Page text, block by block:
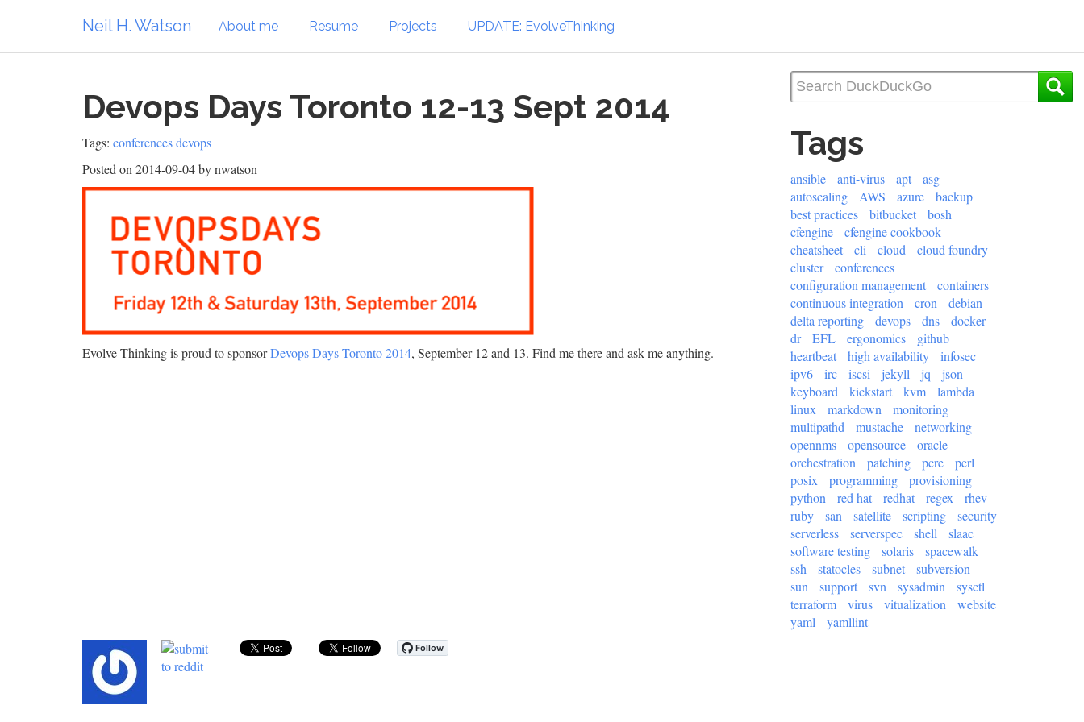
Neil H. Watson About me Resume Projects UPDATE: EvolveThinking
Devops Days Toronto 12-13 Sept 2014
Tags: conferencesdevops
Posted on 2014-09-04by nwatson
Evolve Thinking is proud to sponsorDevops Days Toronto 2014, September 12 and 13. Find me there and ask me anything.
Tags
ansible anti-virus apt
asg
autoscaling
AWS azure
backup
best practices
bitbucket
bosh
cfengine
cfengine cookbook
cheatsheet
cli cloud
cloud foundry
cluster
conferences
configuration management
containers
continuous integration
cron
debian
delta reporting
devops dns
docker
dr
EFL ergonomics
github
heartbeat
high availability
infosec
ipv6
irc iscsi jekyll jq
json
keyboard
kickstart kvm
lambda
linux
markdown
monitoring
multipathd
mustache
networking
opennms
opensource
oracle
orchestration
patching pcre
perl
posix
programming
provisioning
python
red hat redhat regex
rhev
ruby
san satellite scripting
security
serverless
serverspec shell
slaac
software testing
solaris
spacewalk
ssh
statocles subnet
subversion
sun
support svn sysadmin
sysctl
terraform
virus vitualization
website
yaml
yamllint